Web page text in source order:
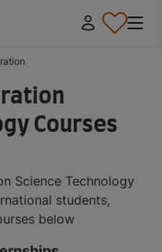
Courses
Science Technology
students,
below